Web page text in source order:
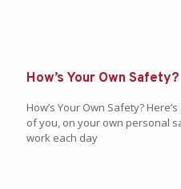
How’s Your Own Safety?
How’s Your Own Safety?
of you, on your own personal
work each day